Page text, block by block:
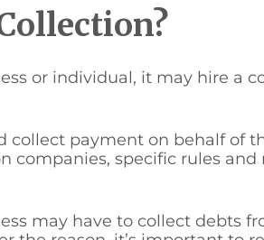
or individual, it may hire a
payment on behalf of
companies, specific rules
may have to collect debts